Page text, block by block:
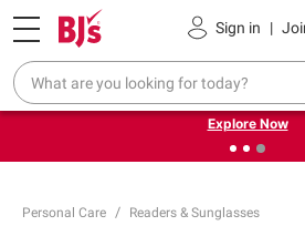
Sign in |
Pickup, Delivery or Shipping
❮
Endless summer deals on
outdoor.
Explore Now
Personal Care Readers & Sunglasses